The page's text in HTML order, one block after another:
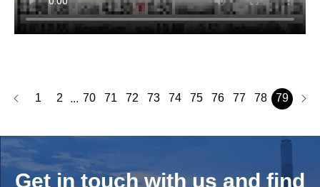
1 2 ... 70 71 72 73 74 75 76 77 78 79
Get in touch with us and find